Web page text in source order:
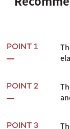
POINT 1
POINT 2
POINT 3